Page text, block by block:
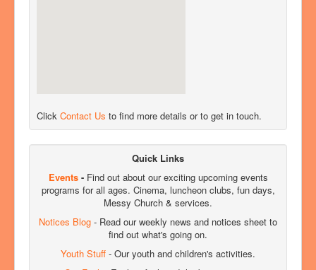
Click Contact Us to find more details or to get in touch.
Quick Links
Events- Find out about our exciting upcoming events
programs for all ages. Cinema, luncheon clubs, fun days,
Messy Church & services.
Notices Blog - Read our weekly news and notices sheet to
find out what's going on.
Youth Stuff - Our youth and children's activities.